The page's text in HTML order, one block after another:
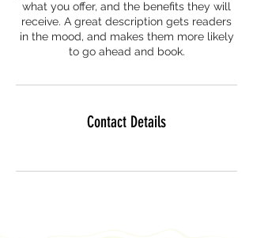
what you offer, and the benefits they will
receive. A great description gets readers
in the mood, and makes them more likely
to go ahead and book.
Contact Details